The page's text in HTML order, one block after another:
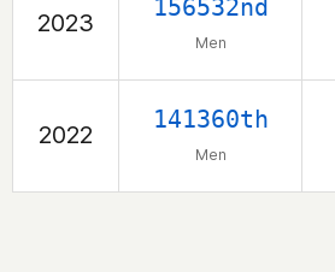
2023
156532nd
Men
2022
141360th
Men